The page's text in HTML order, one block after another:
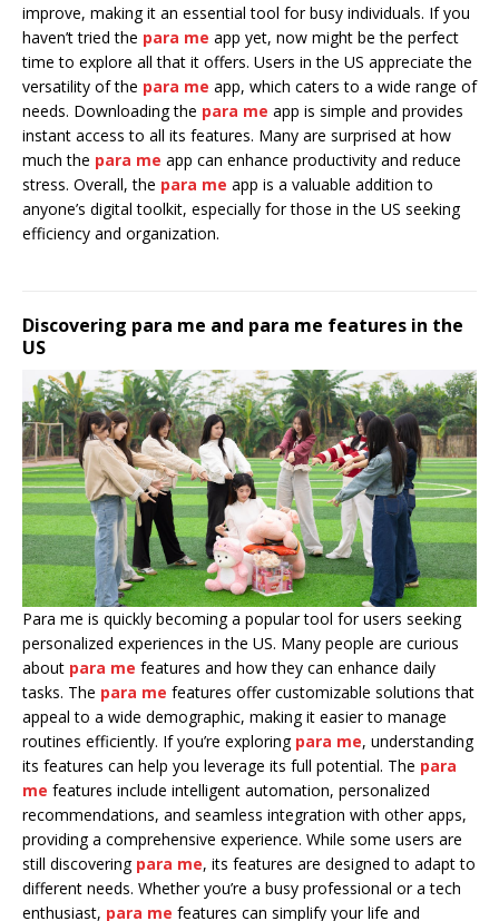
improve, making it an essential tool for busy individuals. If you
haven’t tried the para me app yet, now might be the perfect
time to explore all that it offers. Users in the US appreciate the
versatility of the para me app, which caters to a wide range of
needs. Downloading the para me app is simple and provides
instant access to all its features. Many are surprised at how
much the para me app can enhance productivity and reduce
stress. Overall, the para me app is a valuable addition to
anyone’s digital toolkit, especially for those in the US seeking
efficiency and organization.
Discovering para me and para me features in the
US
Para me is quickly becoming a popular tool for users seeking
personalized experiences in the US. Many people are curious
about para me features and how they can enhance daily
tasks. The para me features offer customizable solutions that
appeal to a wide demographic, making it easier to manage
routines efficiently. If you’re exploring para me, understanding
its features can help you leverage its full potential. The para
me features include intelligent automation, personalized
recommendations, and seamless integration with other apps,
providing a comprehensive experience. While some users are
still discovering para me, its features are designed to adapt to
different needs. Whether you’re a busy professional or a tech
enthusiast, para me features can simplify your life and